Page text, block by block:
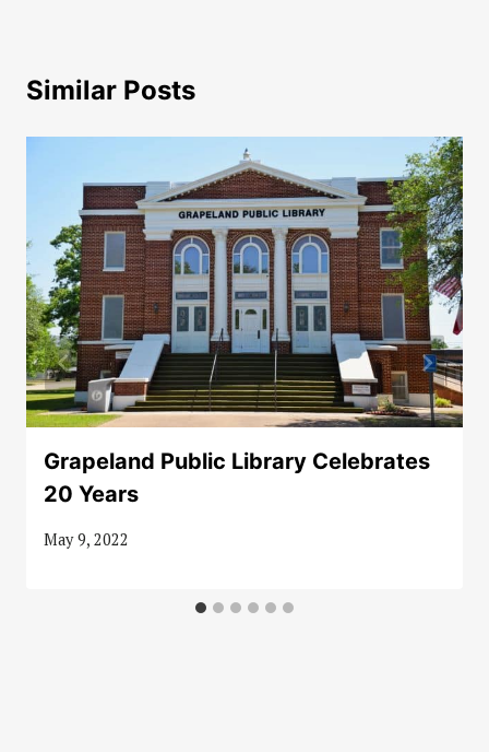
Similar Posts
Grapeland Public Library Celebrates
20 Years
May 9, 2022